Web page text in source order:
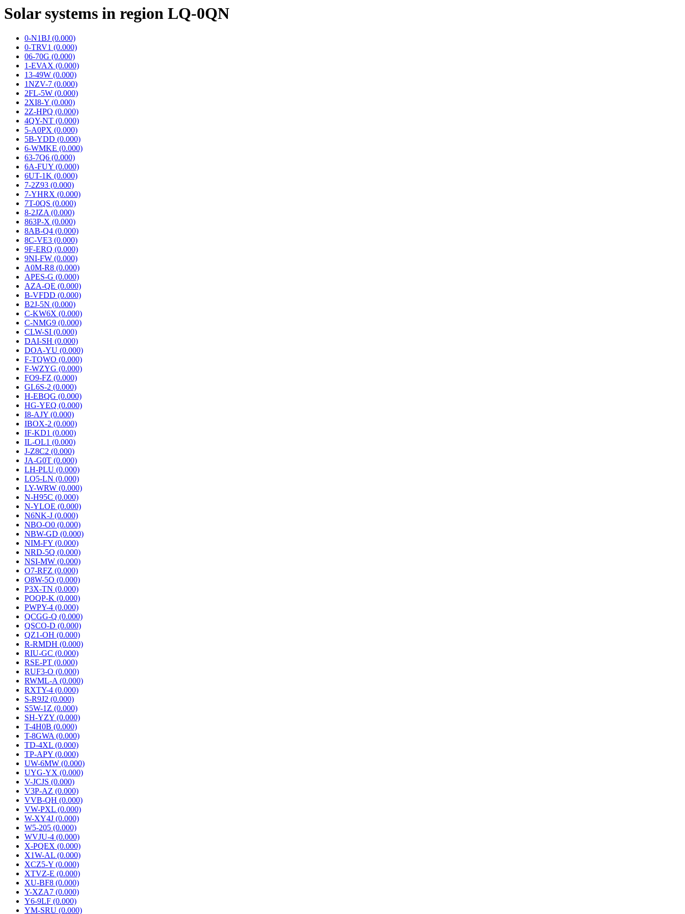
Solar systems in region LQ-0QN
0-N1BJ (0.000)
0-TRV1 (0.000)
06-70G (0.000)
1-EVAX (0.000)
13-49W (0.000)
1NZV-7 (0.000)
2FL-5W (0.000)
2XI8-Y (0.000)
2Z-HPQ (0.000)
4QY-NT (0.000)
5-A0PX (0.000)
5B-YDD (0.000)
6-WMKE (0.000)
63-7Q6 (0.000)
6A-FUY (0.000)
6UT-1K (0.000)
7-2Z93 (0.000)
7-YHRX (0.000)
7T-0QS (0.000)
8-2JZA (0.000)
863P-X (0.000)
8AB-Q4 (0.000)
8C-VE3 (0.000)
9F-ERQ (0.000)
9NI-FW (0.000)
A0M-R8 (0.000)
APES-G (0.000)
AZA-QE (0.000)
B-VFDD (0.000)
B2J-5N (0.000)
C-KW6X (0.000)
C-NMG9 (0.000)
CLW-SI (0.000)
DAI-SH (0.000)
DOA-YU (0.000)
F-TQWO (0.000)
F-WZYG (0.000)
FO9-FZ (0.000)
GL6S-2 (0.000)
H-EBQG (0.000)
HG-YEQ (0.000)
I8-AJY (0.000)
IBOX-2 (0.000)
IF-KD1 (0.000)
IL-OL1 (0.000)
J-Z8C2 (0.000)
JA-G0T (0.000)
LH-PLU (0.000)
LO5-LN (0.000)
LY-WRW (0.000)
N-H95C (0.000)
N-YLOE (0.000)
N6NK-J (0.000)
NBO-O0 (0.000)
NBW-GD (0.000)
NIM-FY (0.000)
NRD-5Q (0.000)
NSI-MW (0.000)
O7-RFZ (0.000)
O8W-5O (0.000)
P3X-TN (0.000)
POQP-K (0.000)
PWPY-4 (0.000)
QCGG-Q (0.000)
QSCO-D (0.000)
QZ1-OH (0.000)
R-RMDH (0.000)
RIU-GC (0.000)
RSE-PT (0.000)
RUF3-O (0.000)
RWML-A (0.000)
RXTY-4 (0.000)
S-R9J2 (0.000)
S5W-1Z (0.000)
SH-YZY (0.000)
T-4H0B (0.000)
T-8GWA (0.000)
TD-4XL (0.000)
TP-APY (0.000)
UW-6MW (0.000)
UYG-YX (0.000)
V-JCJS (0.000)
V3P-AZ (0.000)
VVB-QH (0.000)
VW-PXL (0.000)
W-XY4J (0.000)
W5-205 (0.000)
WVJU-4 (0.000)
X-PQEX (0.000)
X1W-AL (0.000)
XCZ5-Y (0.000)
XTVZ-E (0.000)
XU-BF8 (0.000)
Y-XZA7 (0.000)
Y6-9LF (0.000)
YM-SRU (0.000)